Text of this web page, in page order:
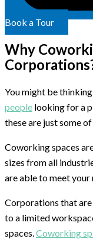
Book a Tour
Why
You might be
people looking for a
these are just some of
Coworking spaces
sizes from all
are able to meet your
Corporations that
to a limited
spaces. Coworking